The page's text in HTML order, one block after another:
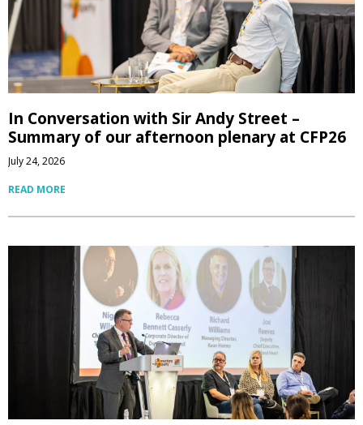
In Conversation with Sir Andy Street –
Summary of our afternoon plenary at CFP26
July 24, 2026
READ MORE